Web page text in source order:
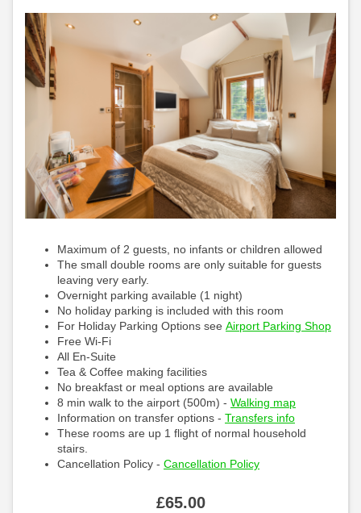
Maximum of 2 guests, no infants or children allowed
The small double rooms are only suitable for guests
leaving very early.
Overnight parking available (1 night)
No holiday parking is included with this room
For Holiday Parking Options see Airport Parking Shop
Free Wi-Fi
All En-Suite
Tea & Coffee making facilities
No breakfast or meal options are available
8 min walk to the airport (500m) - Walking map
Information on transfer options - Transfers info
These rooms are up 1 flight of normal household
stairs.
Cancellation Policy - Cancellation Policy
£65.00